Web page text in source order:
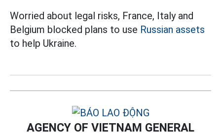
Worried about legal risks, France, Italy and
Belgium blocked plans to use Russian assets
to help Ukraine.
AGENCY OF VIETNAM GENERAL